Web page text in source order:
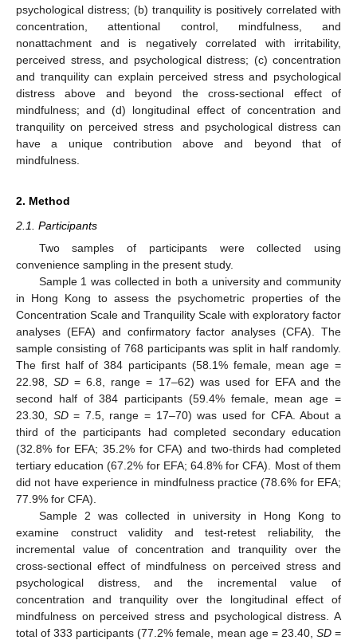
psychological distress; (b) tranquility is positively correlated with
concentration, attentional control, mindfulness, and
nonattachment and is negatively correlated with irritability,
perceived stress, and psychological distress; (c) concentration
and tranquility can explain perceived stress and psychological
distress above and beyond the cross-sectional effect of
mindfulness; and (d) longitudinal effect of concentration and
tranquility on perceived stress and psychological distress can
have a unique contribution above and beyond that of
mindfulness.
2. Method
2.1. Participants
Two samples of participants were collected using
convenience sampling in the present study.
Sample 1 was collected in both a university and community
in Hong Kong to assess the psychometric properties of the
Concentration Scale and Tranquility Scale with exploratory factor
analyses (EFA) and confirmatory factor analyses (CFA). The
sample consisting of 768 participants was split in half randomly.
The first half of 384 participants (58.1% female, mean age =
22.98,SD = 6.8, range = 17–62) was used for EFA and the
second half of 384 participants (59.4% female, mean age =
23.30, SD= 7.5, range = 17–70) was used for CFA. About a
third of the participants had completed secondary education
(32.8% for EFA; 35.2% for CFA) and two-thirds had completed
tertiary education (67.2% for EFA; 64.8% for CFA). Most of them
did not have experience in mindfulness practice (78.6% for EFA;
77.9% for CFA).
Sample 2 was collected in university in Hong Kong to
examine construct validity and test-retest reliability, the
incremental value of concentration and tranquility over the
cross-sectional effect of mindfulness on perceived stress and
psychological distress, and the incremental value of
concentration and tranquility over the longitudinal effect of
mindfulness on perceived stress and psychological distress. A
total of 333 participants (77.2% female, mean age = 23.40, SD=